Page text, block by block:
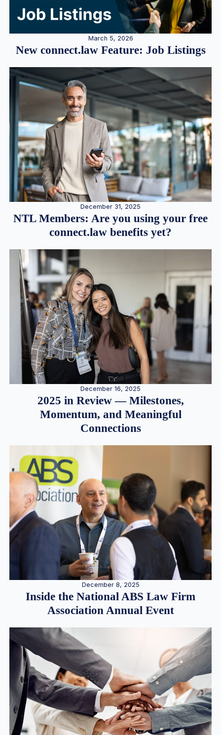
March 5, 2026
New connect.law Feature: Job Listings
December 31, 2025
NTL Members: Are you using your free
connect.law benefits yet?
December 16, 2025
2025 in Review — Milestones,
Momentum, and Meaningful
Connections
December 8, 2025
Inside the National ABS Law Firm
Association Annual Event